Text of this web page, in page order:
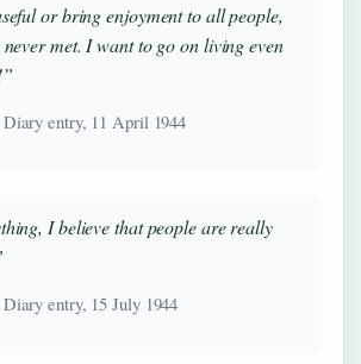
or bring enjoyment to all people,
never met. I want to go on living even
entry, 11 April 1944
I believe that people are really
entry, 15 July 1944